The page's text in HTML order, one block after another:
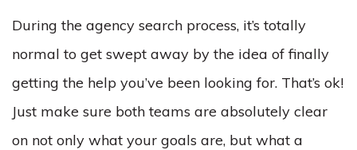
During the agency search process, it’s totally
normal to get swept away by the idea of finally
getting the help you’ve been looking for. That’s ok!
Just make sure both teams are absolutely clear
on not only what your goals are, but what a